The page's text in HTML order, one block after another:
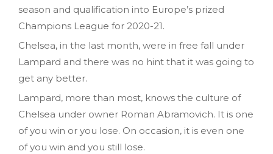
season and qualification into Europe’s prized
Champions League for 2020-21.
Chelsea, in the last month, were in free fall under
Lampard and there was no hint that it was going to
get any better.
Lampard, more than most, knows the culture of
Chelsea under owner Roman Abramovich. It is one
of you win or you lose. On occasion, it is even one
of you win and you still lose.